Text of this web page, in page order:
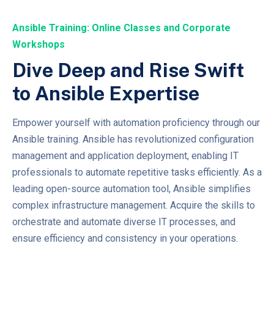
Ansible Training: Online Classes and Corporate
Workshops
Dive Deep and Rise Swift
to Ansible Expertise
Empower yourself with automation proficiency through our
Ansible training. Ansible has revolutionized configuration
management and application deployment, enabling IT
professionals to automate repetitive tasks efficiently. As a
leading open-source automation tool, Ansible simplifies
complex infrastructure management. Acquire the skills to
orchestrate and automate diverse IT processes, and
ensure efficiency and consistency in your operations.